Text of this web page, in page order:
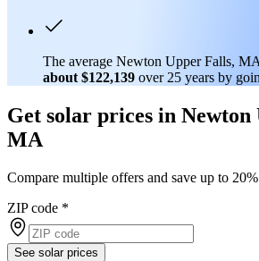
The average Newton Upper Falls,
about $122,139 over 25 years by
Get solar prices in Newton
MA
Compare multiple offers and save up to 20%
ZIP code *
See solar prices